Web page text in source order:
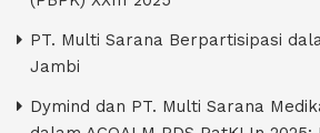
PT. Multi Sarana Berpartisipasi
Jambi
Dymind dan PT. Multi Sarana